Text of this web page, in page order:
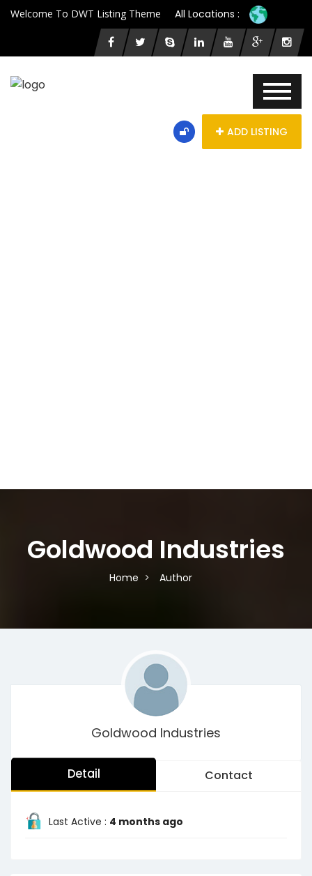
Welcome To DWT Listing Theme All Locations :
ADD LISTING
Goldwood Industries
Home Author
Goldwood Industries
Detail Contact
Last Active : 4 months ago